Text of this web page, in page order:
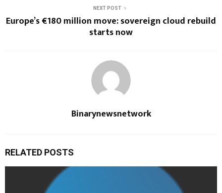
NEXT POST
Europe’s €180 million move: sovereign cloud rebuild
starts now
Binarynewsnetwork
RELATED POSTS